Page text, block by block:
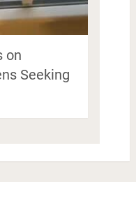
on
Seeking